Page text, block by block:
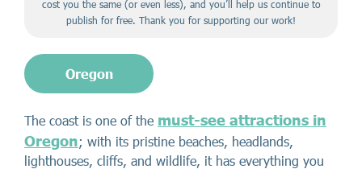
cost you the same (or even less), and you’ll help us continue to
publish for free. Thank you for supporting our work!
Oregon
The coast is one of the must-see attractions in
Oregon; with its pristine beaches, headlands,
lighthouses, cliffs, and wildlife, it has everything you